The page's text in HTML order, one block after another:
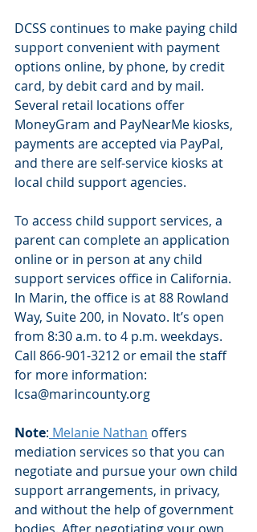
DCSS continues to make paying child
support convenient with payment
options online, by phone, by credit
card, by debit card and by mail.
Several retail locations offer
MoneyGram and PayNearMe kiosks,
payments are accepted via PayPal,
and there are self-service kiosks at
local child support agencies.
To access child support services, a
parent can complete an application
online or in person at any child
support services office in California.
In Marin, the office is at 88 Rowland
Way, Suite 200, in Novato. It’s open
from 8:30 a.m. to 4 p.m. weekdays.
Call 866-901-3212 or email the staff
for more information:
lcsa@marincounty.org
Note: Melanie Nathan offers
mediation services so that you can
negotiate and pursue your own child
support arrangements, in privacy,
and without the help of government